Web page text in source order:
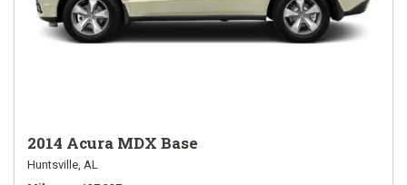
2014 Acura MDX Base
Huntsville, AL